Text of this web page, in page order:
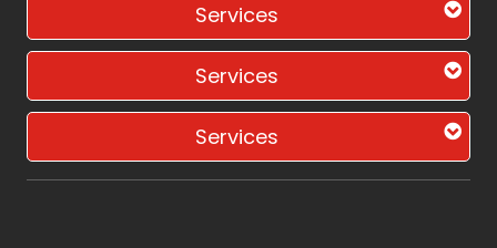
Services
Services
Services